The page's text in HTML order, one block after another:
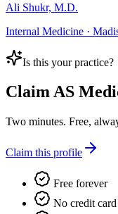
Ali Shukr, M.D.
Internal Medicine ·
Is this your practice?
ClaimAS
Two minutes. Free,
Claim this profile
Free forever
No credit card